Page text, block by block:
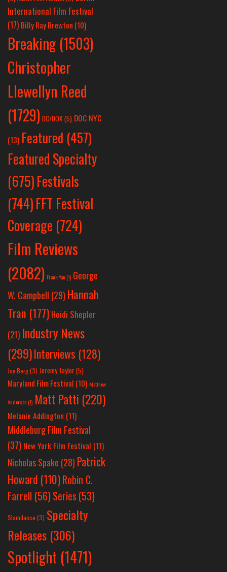
International Film Festival
(17) Billy Ray Brewton (10)
Breaking (1503)
Christopher
Llewellyn Reed
(1729) DC/DOX(5) DOC NYC
(13) Featured (457)
Featured Specialty
(675)Festivals
(744)FFT Festival
Coverage (724)
Film Reviews
(2082) Frank Yan(1) George
W. Campbell (29) Hannah
Tran (177) Heidi Shepler
(21) Industry News
(299)Interviews (128)
Jay Berg(3) Jeremy Taylor(5)
Maryland Film Festival (10) Matthew
Anderson(1) Matt Patti (220)
Melanie Addington (11)
Middleburg Film Festival
(37) New York Film Festival (11)
Nicholas Spake (28) Patrick
Howard (110)Robin C.
Farrell (56)Series (53)
Slamdance (3) Specialty
Releases (306)
Spotlight (1471)